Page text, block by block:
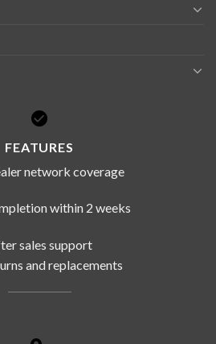
FEATURES
network coverage
within 2 weeks
sales support
and replacements